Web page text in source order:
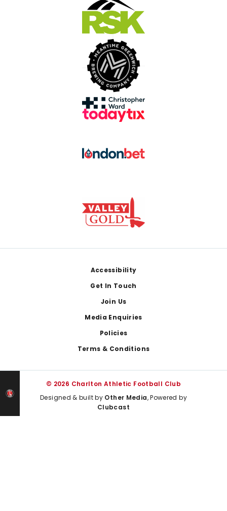
Accessibility
Get In Touch
Join Us
Media Enquiries
Policies
Terms & Conditions
© 2026 Charlton Athletic Football Club
Designed & built by Other Media, Powered by
Clubcast